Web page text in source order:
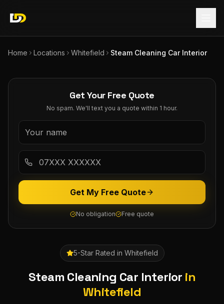
Home Locations Whitefield Steam Cleaning Car Interior
5-Star Rated in Whitefield
Steam Cleaning Car Interior in
Whitefield
Get Your Free Quote
No spam. We'll text you a quote within 1 hour.
Get My Free Quote
No obligation Free quote